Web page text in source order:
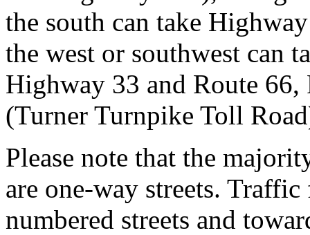
the south can take
the west or southwest can
Highway 33 and Route 66,
(Turner Turnpike Toll
Please note that the
are one-way streets.
numbered streets and